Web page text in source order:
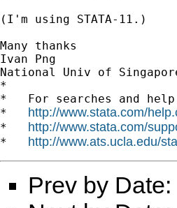
(I'm using STATA-11.)
Many thanks
Ivan Png
National Univ of
*
*   For searches and
* http://www.stata.com/
* http://www.stata.com/
* http://www.ats.ucla.edu/
Prev by Date: